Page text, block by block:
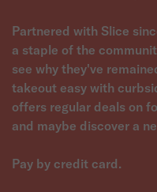
Partnered with Slice
a staple of the
see why they've
takeout easy with
offers regular deals on
and maybe discover a
Pay by credit card.